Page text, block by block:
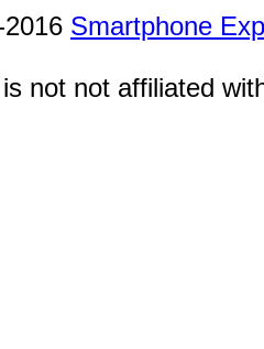
Smartphone
not not affiliated